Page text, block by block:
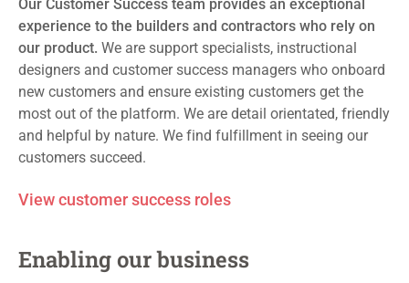
Our Customer Success team provides an exceptional
experience to the builders and contractors who rely on
our product. We are support specialists, instructional
designers and customer success managers who onboard
new customers and ensure existing customers get the
most out of the platform. We are detail orientated, friendly
and helpful by nature. We find fulfillment in seeing our
customers succeed.
View customer success roles
Enabling our business